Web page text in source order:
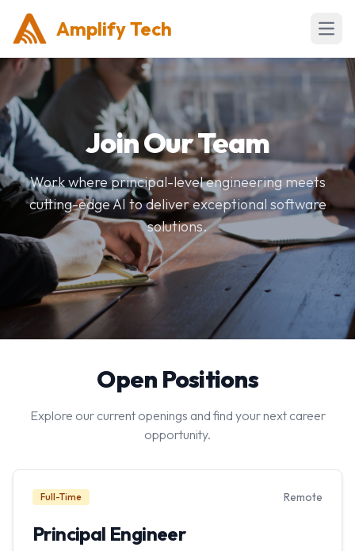
Amplify Tech Open
Join Our Team
Work where principal-level engineering meets
cutting-edge AI to deliver exceptional software
solutions.
Open Positions
Explore our current openings and find your next career
opportunity.
Full-Time Remote
Principal Engineer